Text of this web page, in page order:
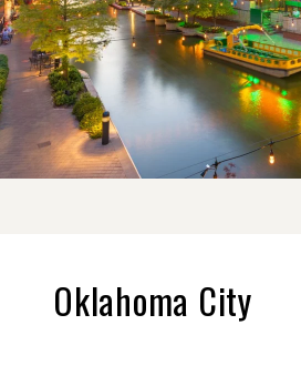
Oklahoma City